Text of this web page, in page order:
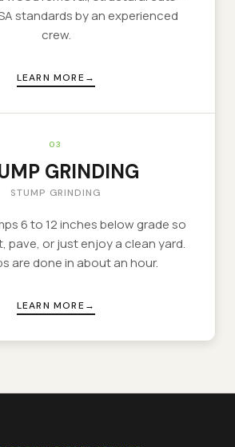
standards by an experienced
crew.
LEARN MORE
03
GRINDING
STUMP GRINDING
6 to 12 inches below grade so
pave, or just enjoy a clean yard.
are done in about an hour.
LEARN MORE